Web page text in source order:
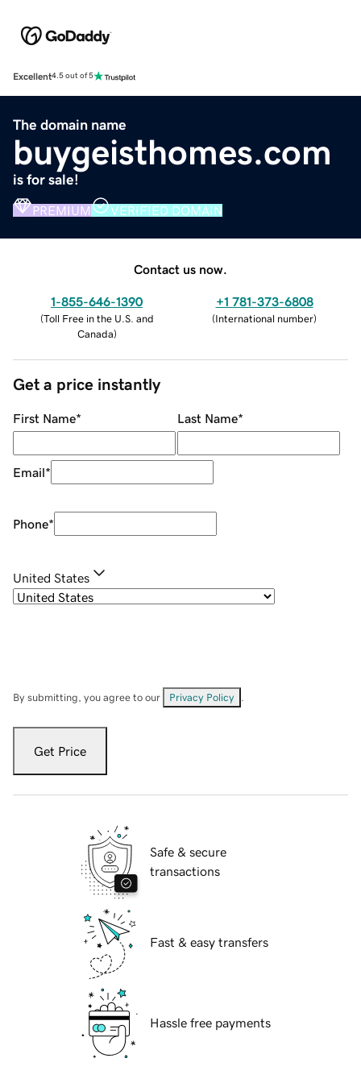
Excellent4.5 out of 5
The domain name
buygeisthomes.com
is for sale!
PREMIUM VERIFIED DOMAIN
Contact us now.
1-855-646-1390
(Toll Free in the U.S. and
Canada)
+1 781-373-6808
(International number)
Get a price instantly
First Name* Last Name*
Email*
Phone*
United States
By submitting, you agree to our Privacy Policy
Get Price
Safe & secure
transactions
Fast & easy transfers
Hassle free payments